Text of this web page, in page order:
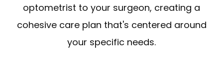
optometrist to your surgeon, creating a
cohesive care plan that's centered around
your specific needs.